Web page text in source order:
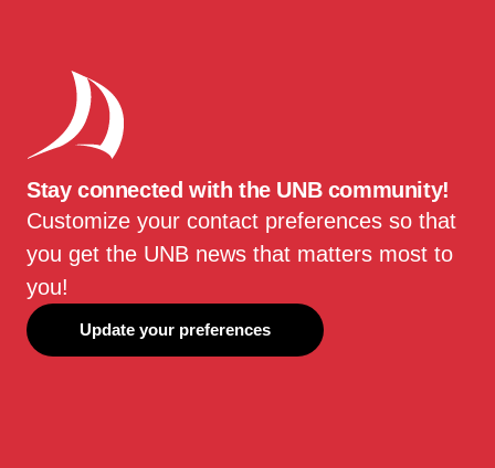
Stay connected with the UNB community!
Customize your contact preferences so that
you get the UNB news that matters most to
you!
Update your preferences